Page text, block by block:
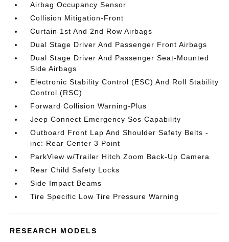
Airbag Occupancy Sensor
Collision Mitigation-Front
Curtain 1st And 2nd Row Airbags
Dual Stage Driver And Passenger Front Airbags
Dual Stage Driver And Passenger Seat-Mounted
Side Airbags
Electronic Stability Control (ESC) And Roll Stability
Control (RSC)
Forward Collision Warning-Plus
Jeep Connect Emergency Sos Capability
Outboard Front Lap And Shoulder Safety Belts -
inc: Rear Center 3 Point
ParkView w/Trailer Hitch Zoom Back-Up Camera
Rear Child Safety Locks
Side Impact Beams
Tire Specific Low Tire Pressure Warning
RESEARCH MODELS